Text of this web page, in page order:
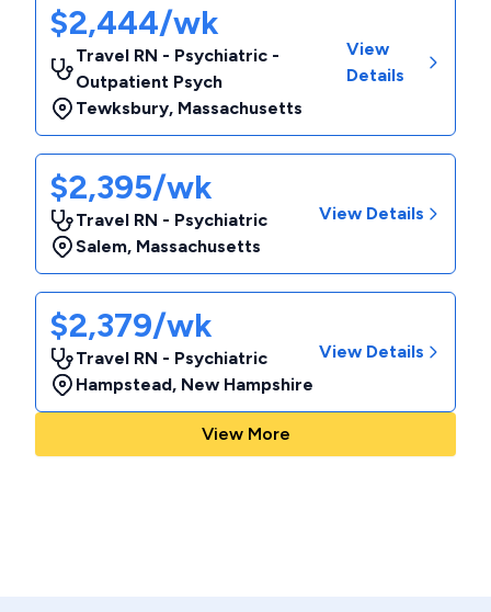
$2,444/wk
Travel RN - Psychiatric -
Outpatient Psych
Tewksbury, Massachusetts
View
Details
$2,395/wk
Travel RN - Psychiatric
Salem, Massachusetts
View Details
$2,379/wk
Travel RN - Psychiatric
Hampstead, New Hampshire
View Details
View More